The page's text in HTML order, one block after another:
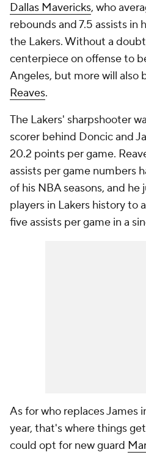
Dallas Mavericks, who
rebounds and 7.5 assists in
the Lakers. Without a
centerpiece on offense to
Angeles, but more will also
Reaves.
The Lakers' sharpshooter
scorer behind Doncic and
20.2 points per game.
assists per game numbers
of his NBA seasons, and he
players in Lakers history to
five assists per game in a
As for who replaces James
year, that's where things
could opt for new guard